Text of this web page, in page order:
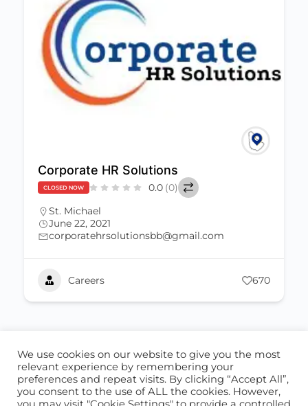
Corporate HR Solutions
CLOSED NOW 0.0 (0)
St. Michael
June 22, 2021
corporatehrsolutionsbb@gmail.com
Careers 670
ABOUT US CONTACT US
© 2026 - Locate Barbados
We use cookies on our website to give you the most
relevant experience by remembering your
preferences and repeat visits. By clicking “Accept All”,
you consent to the use of ALL the cookies. However,